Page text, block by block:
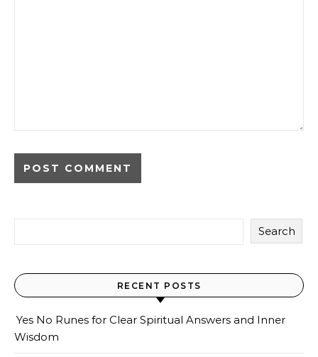
Search
RECENT POSTS
Yes No Runes for Clear Spiritual Answers and Inner
Wisdom